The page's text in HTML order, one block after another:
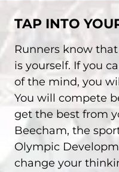
TAP INTO
Runners know
is yourself. If you
of the mind, you
You will compete
get the best from
Beecham, the
Olympic
change your